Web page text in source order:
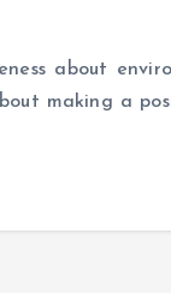
about
making a